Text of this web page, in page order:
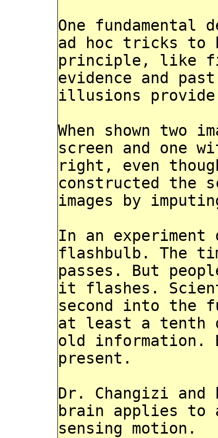
One
ad hoc tricks to
principle, like
evidence and
illusions provide
When shown
screen and one
right, even
constructed the
images by
In an
flashbulb. The
passes. But
it flashes.
second into the
at least a tenth
old information.
present.
Dr. Changizi
brain applies
sensing motion.